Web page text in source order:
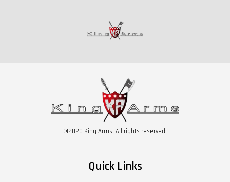
©2020 King Arms. All rights reserved.
Quick Links